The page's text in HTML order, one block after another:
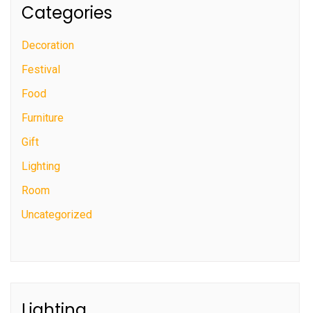
Categories
Decoration
Festival
Food
Furniture
Gift
Lighting
Room
Uncategorized